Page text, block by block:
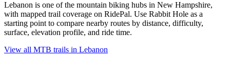
Lebanon is one of the mountain biking hubs in New Hampshire,
with mapped trail coverage on RidePal. Use Rabbit Hole as a
starting point to compare nearby routes by distance, difficulty,
surface, elevation profile, and ride time.
View all MTB trails in Lebanon